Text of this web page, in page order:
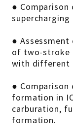
●
●
of two-stroke
with different
●
formation in
carburation,
formation.